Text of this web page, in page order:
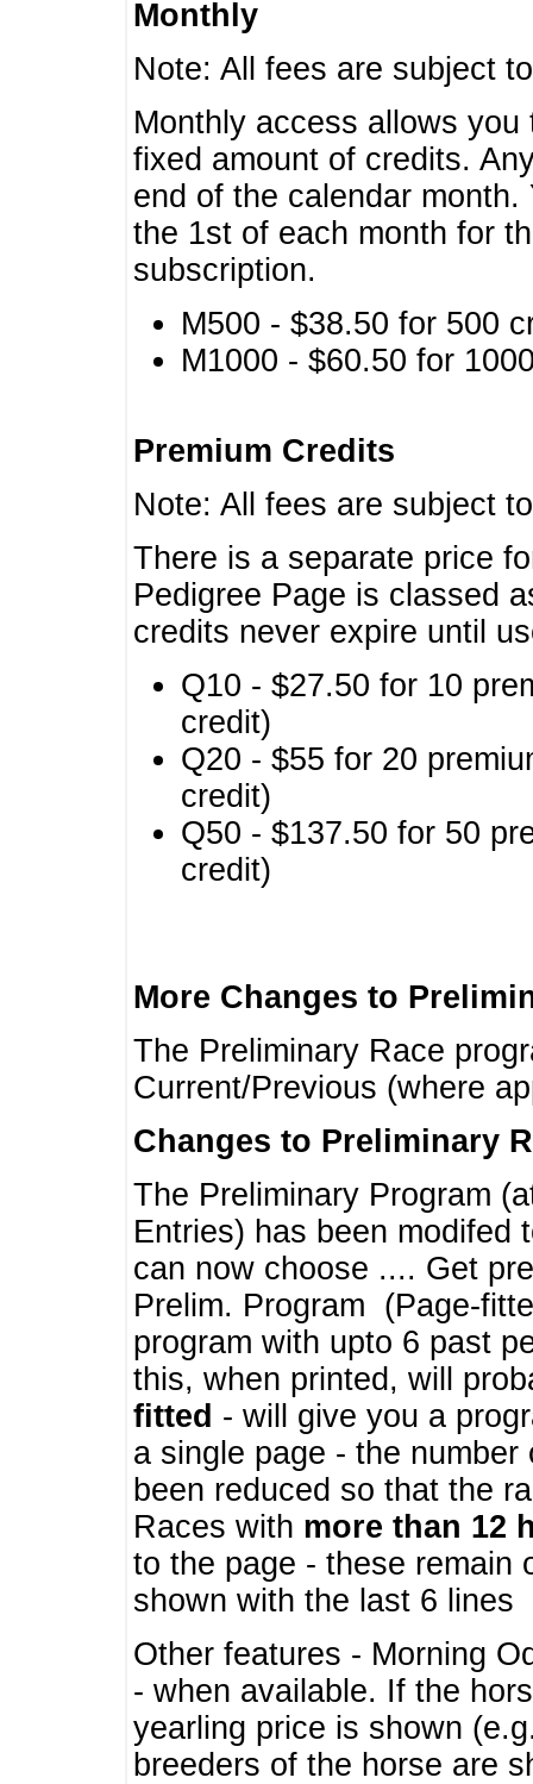
Monthly
Note: All fees are subject
Monthly access allows
fixed amount of credits.
end of the calendar
the 1st of each month for
subscription.
M500 - $38.50 for 500
M1000 - $60.50 for
Premium Credits
Note: All fees are subject
There is a separate price
Pedigree Page is classed
credits never expire until
Q10 - $27.50 for 10
credit)
Q20 - $55 for 20
credit)
Q50 - $137.50 for 50
credit)
More Changes to
The Preliminary Race
Current/Previous (where
Changes to Preliminary
The Preliminary Program
Entries) has been modifed
can now choose .... Get
Prelim. Program (Page-
program with upto 6 past
this, when printed, will
fitted - will give you a
a single page - the
been reduced so that the
Races with more than 12
to the page - these remain
shown with the last 6 lines
Other features - Morning
- when available. If the
yearling price is shown
breeders of the horse are